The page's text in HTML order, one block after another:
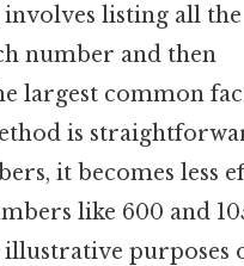
listing all the
number and then
largest common
is
it becomes less
like 600 and
illustrative purposes